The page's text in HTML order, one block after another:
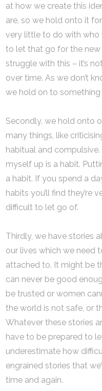
at how we create this
are, so we hold onto it
very little to do with who
to let that go for the
struggle with this – it’s
over time. As we don’t
we hold on to
Secondly, we hold onto
many things, like
habitual and
myself up is a habit.
a habit. If you spend a
habits you’ll find they’re
difficult to let go of.
Thirdly, we have stories
our lives which we need
attached to. It might be
can never be good
be trusted or women
the world is not safe, or
Whatever these stories
have to be prepared to
underestimate how
engrained stories that
time and again.